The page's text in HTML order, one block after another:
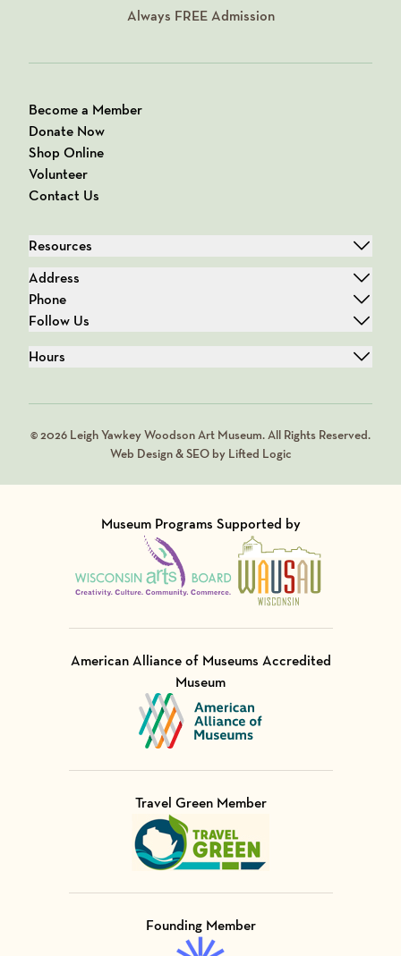
Always FREEAdmission
Become a Member
Donate Now
Shop Online
Volunteer
Contact Us
Resources
Address
Phone
Follow Us
Hours
© 2026 Leigh Yawkey Woodson Art Museum. All Rights Reserved.
Web Design & SEO by Lifted Logic
Museum Programs Supported by
Visit Member of
Visit Member of
American Alliance of Museums Accredited
Museum
Visit Member of
Travel Green Member
Visit Member of
Founding Member
Visit Member of